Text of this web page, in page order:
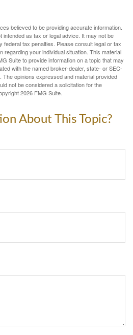
believed to be providing accurate information.
intended as tax or legal advice. It may not be
federal tax penalties. Please consult legal or tax
regarding your individual situation. This material
Suite to provide information on a topic that may
with the named broker-dealer, state- or SEC-
opinions expressed and material provided
not be considered a solicitation for the
2026 FMG Suite.
About This Topic?